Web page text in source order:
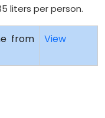
liters per person.
from
View